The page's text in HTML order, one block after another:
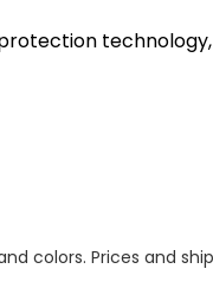
colors. Prices and